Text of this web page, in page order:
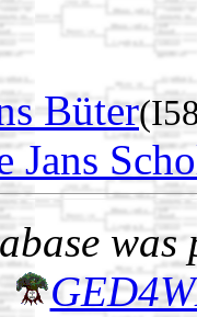
Büter
Jans
was